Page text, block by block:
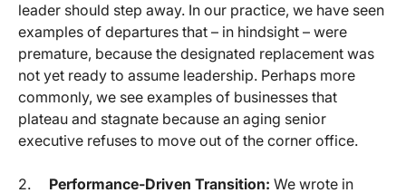
leader should step away. In our practice, we have seen
examples of departures that – in hindsight – were
premature, because the designated replacement was
not yet ready to assume leadership. Perhaps more
commonly, we see examples of businesses that
plateau and stagnate because an aging senior
executive refuses to move out of the corner office.
2. Performance-Driven Transition: We wrote in